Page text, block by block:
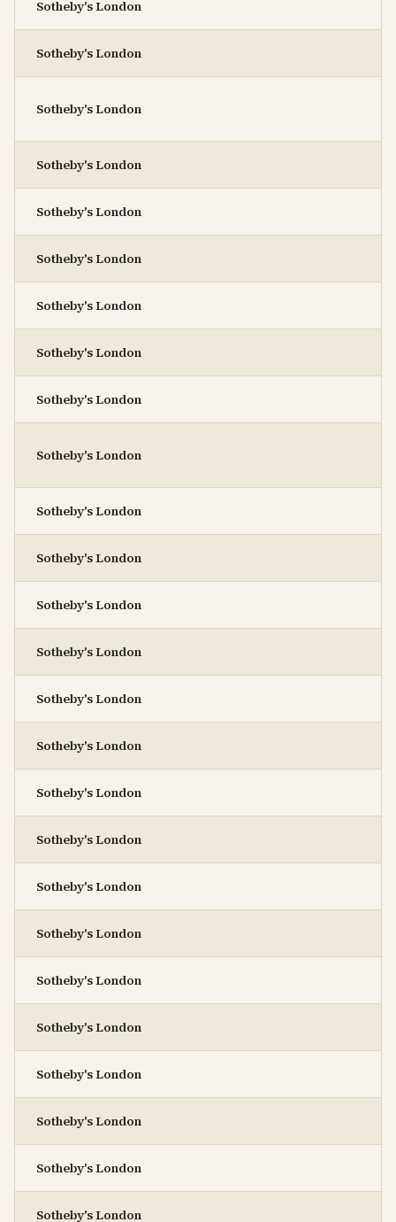
Sotheby's London
Sotheby's London
Sotheby's London
Sotheby's London
Sotheby's London
Sotheby's London
Sotheby's London
Sotheby's London
Sotheby's London
Sotheby's London
Sotheby's London
Sotheby's London
Sotheby's London
Sotheby's London
Sotheby's London
Sotheby's London
Sotheby's London
Sotheby's London
Sotheby's London
Sotheby's London
Sotheby's London
Sotheby's London
Sotheby's London
Sotheby's London
Sotheby's London
Sotheby's London